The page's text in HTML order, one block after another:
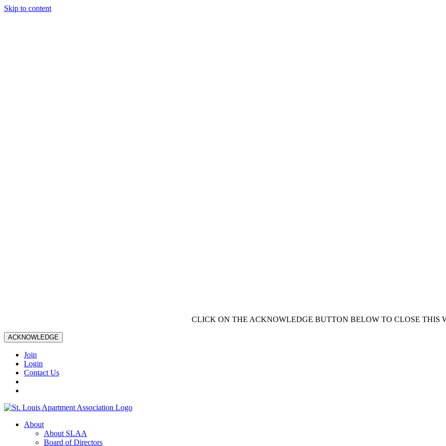
Skip to content
CLICK ON THE ACKNOWLEDGE BUTTON BELOW TO CLOSE THIS
ACKNOWLEDGE
Join
Login
Contact Us
About
About SLAA
Board of Directors